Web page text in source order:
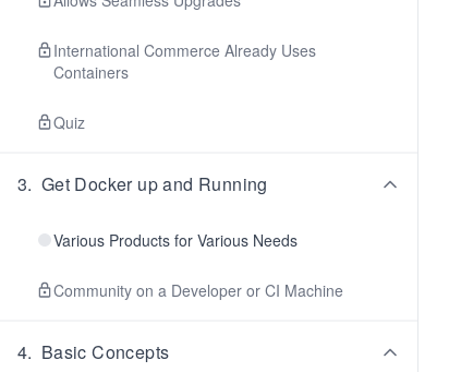
International Commerce Already Uses
Containers
Quiz
3. Get Docker up and Running
Various Products for Various Needs
Community on a Developer or CI Machine
4. Basic Concepts